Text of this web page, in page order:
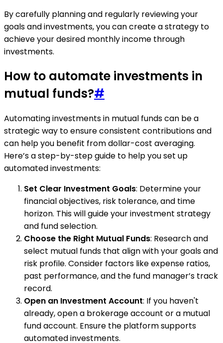
By carefully planning and regularly reviewing your
goals and investments, you can create a strategy to
achieve your desired monthly income through
investments.
How to automate investments in
mutual funds?#
Automating investments in mutual funds can be a
strategic way to ensure consistent contributions and
can help you benefit from dollar-cost averaging.
Here’s a step-by-step guide to help you set up
automated investments:
Set Clear Investment Goals: Determine your
financial objectives, risk tolerance, and time
horizon. This will guide your investment strategy
and fund selection.
Choose the Right Mutual Funds: Research and
select mutual funds that align with your goals and
risk profile. Consider factors like expense ratios,
past performance, and the fund manager’s track
record.
Open an Investment Account: If you haven't
already, open a brokerage account or a mutual
fund account. Ensure the platform supports
automated investments.